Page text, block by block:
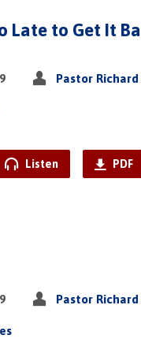
Late to Get It
Pastor
Listen PDF
Pastor